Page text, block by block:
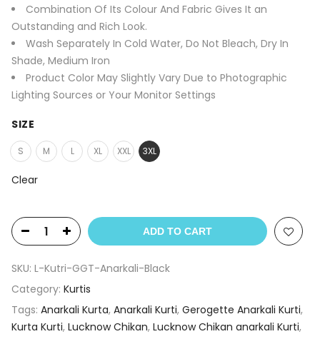
Combination Of Its Colour And Fabric Gives It an
Outstanding and Rich Look.
Wash Separately In Cold Water, Do Not Bleach, Dry In
Shade, Medium Iron
Product Color May Slightly Vary Due to Photographic
Lighting Sources or Your Monitor Settings
SIZE
S M L XL XXL 3XL
Clear
ADD TO CART
SKU: L-Kutri-GGT-Anarkali-Black
Category: Kurtis
Tags: Anarkali Kurta, Anarkali Kurti, Gerogette Anarkali Kurti,
Kurta Kurti, Lucknow Chikan, Lucknow Chikan anarkali Kurti,